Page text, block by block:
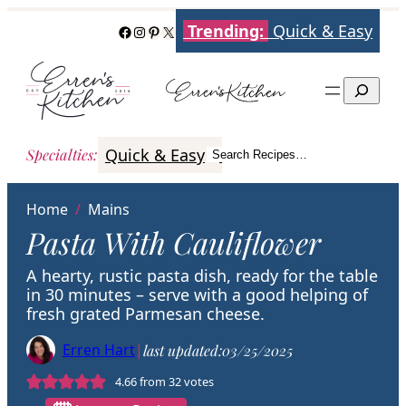
content
Facebook
Instagram
Pinterest
X Trending: Quick & Easy
Search
Specialties: Quick & Easy Italian Poultry
Search
Search Recipes…
Home / Mains
Pasta With Cauliflower
A hearty, rustic pasta dish, ready for the table
in 30 minutes – serve with a good helping of
fresh grated Parmesan cheese.
Erren Hart|last updated:03/25/2025
4.66from 32votes